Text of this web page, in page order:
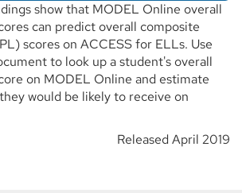
show that MODEL Online overall
can predict overall composite
scores on ACCESS for ELLs. Use
to look up a student's overall
on MODEL Online and estimate
would be likely to receive on
Released April 2019